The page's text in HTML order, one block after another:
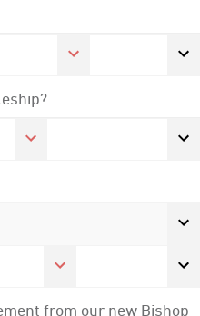
from our new Bishop